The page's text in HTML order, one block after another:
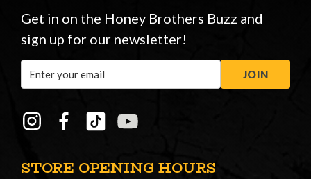
STORE OPENING HOURS
Get in on the Honey Brothers Buzz and
sign up for our newsletter!
Address
JOIN